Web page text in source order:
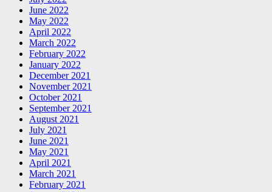
June 2022
May 2022
April 2022
March 2022
February 2022
January 2022
December 2021
November 2021
October 2021
September 2021
August 2021
July 2021
June 2021
May 2021
April 2021
March 2021
February 2021